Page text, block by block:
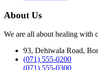
About Us
We are all about healing with
93, Dehiwala Road,
(071) 555-0200
(071) 555-0300